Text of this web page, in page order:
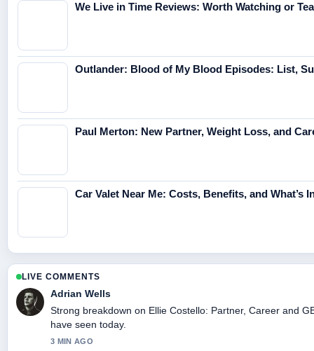
We Live in Time Reviews: Worth Watching or
Outlander: Blood of My Blood Episodes: List,
Paul Merton: New Partner, Weight Loss, and
Car Valet Near Me: Costs, Benefits, and What’s
LIVE COMMENTS
Adrian Wells
Strong breakdown on Ellie Costello: Partner, Career and
have seen today.
3 MIN AGO